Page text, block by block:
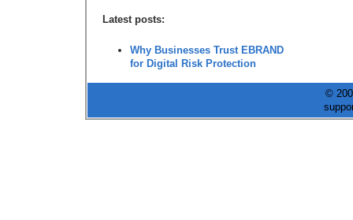
Latest posts:
Why Businesses Trust EBRAND
for Digital Risk Protection
©